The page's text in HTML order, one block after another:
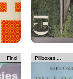
Find Pillboxes ...